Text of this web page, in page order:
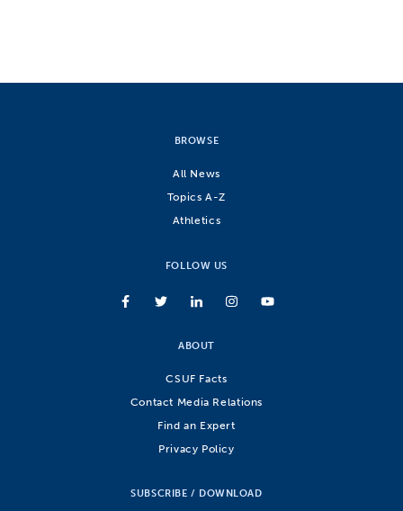
BROWSE
All News
Topics A-Z
Athletics
FOLLOW US
ABOUT
CSUF Facts
Contact Media Relations
Find an Expert
Privacy Policy
SUBSCRIBE / DOWNLOAD